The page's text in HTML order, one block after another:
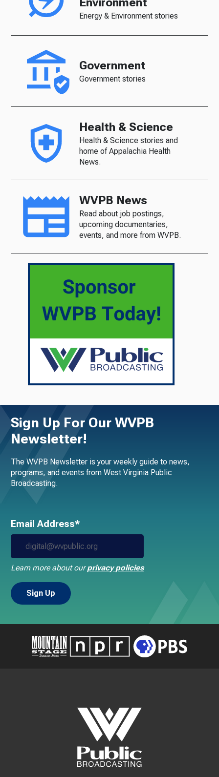
Energy & Environment stories
Government
Government stories
Health & Science
Health & Science stories and
home of Appalachia Health
News.
WVPB News
Read about job postings,
upcoming documentaries,
events, and more from WVPB.
Sign Up For Our WVPB
Newsletter!
The WVPB Newsletter is your weekly guide to news,
programs, and events from West Virginia Public
Broadcasting.
Email Address*
Learn more about ourprivacy policies